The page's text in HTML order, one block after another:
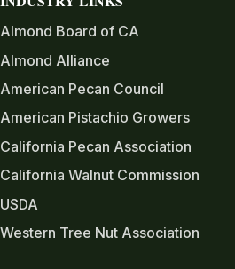
Almond Board of CA
Almond Alliance
American Pecan Council
American Pistachio Growers
California Pecan Association
California Walnut Commission
USDA
Western Tree Nut Association